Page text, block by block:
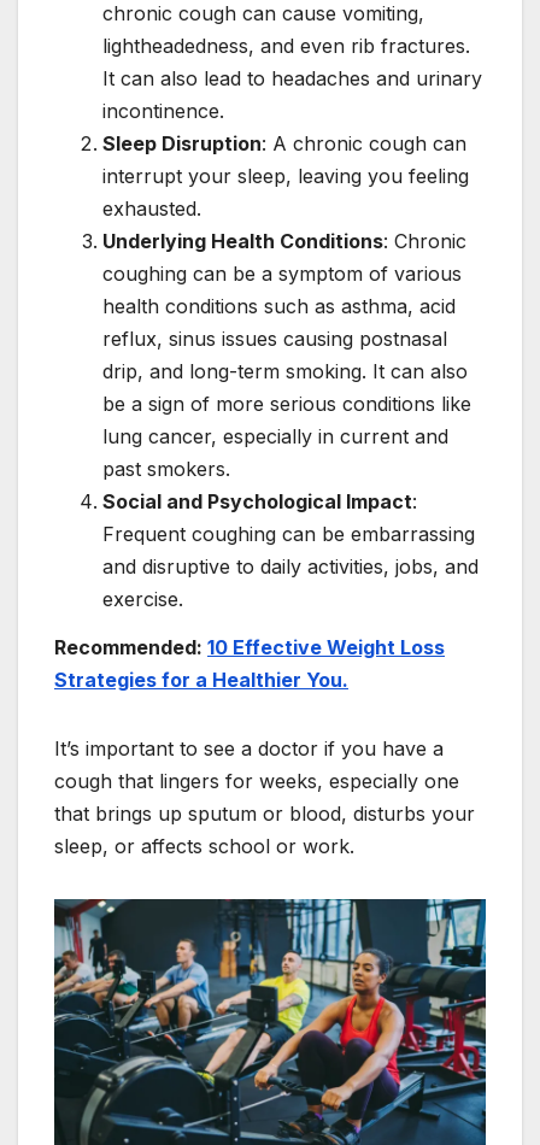
chronic cough can cause vomiting,
lightheadedness, and even rib fractures.
It can also lead to headaches and urinary
incontinence.
Sleep Disruption: A chronic cough can
interrupt your sleep, leaving you feeling
exhausted.
Underlying Health Conditions: Chronic
coughing can be a symptom of various
health conditions such as asthma, acid
reflux, sinus issues causing postnasal
drip, and long-term smoking. It can also
be a sign of more serious conditions like
lung cancer, especially in current and
past smokers.
Social and Psychological Impact:
Frequent coughing can be embarrassing
and disruptive to daily activities, jobs, and
exercise.
Recommended: 10 Effective Weight Loss
Strategies for a Healthier You.
It’s important to see a doctor if you have a
cough that lingers for weeks, especially one
that brings up sputum or blood, disturbs your
sleep, or affects school or work.